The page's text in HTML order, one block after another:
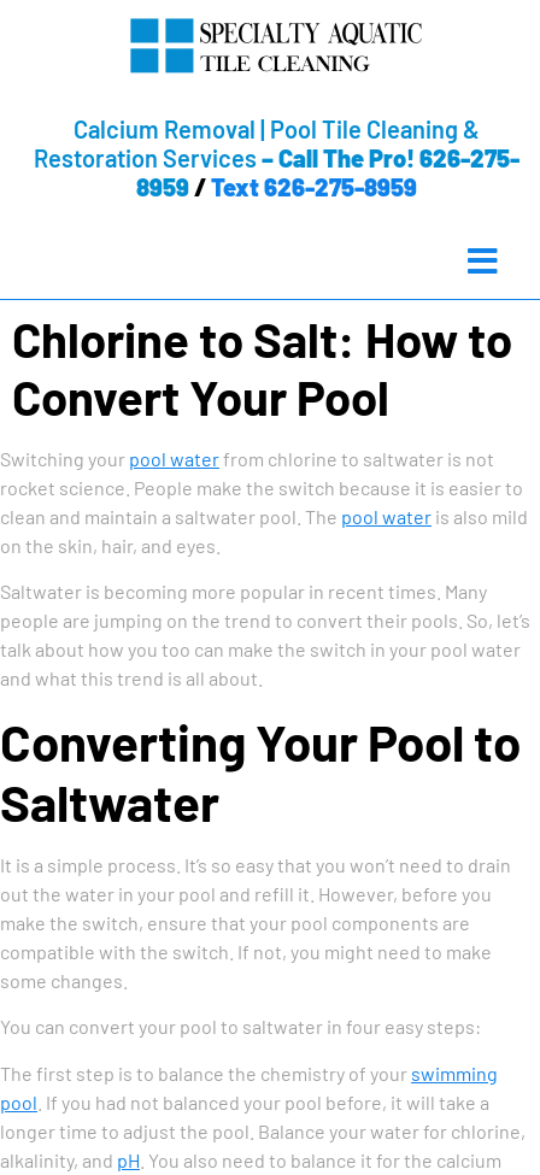
Calcium Removal | Pool Tile Cleaning &
Restoration Services –Call The Pro! 626-275-
8959/Text 626-275-8959
Chlorine to Salt: How to
Convert Your Pool
Switching your pool waterfrom chlorine to saltwater is not
rocket science. People make the switch because it is easier to
clean and maintain a saltwater pool. The pool water is also mild
on the skin, hair, and eyes.
Saltwater is becoming more popular in recent times. Many
people are jumping on the trend to convert their pools. So, let’s
talk about how you too can make the switch in your pool water
and what this trend is all about.
Converting Your Pool to
Saltwater
It is a simple process. It’s so easy that you won’t need to drain
out the water in your pool and refill it. However, before you
make the switch, ensure that your pool components are
compatible with the switch. If not, you might need to make
some changes.
You can convert your pool to saltwater in four easy steps:
The first step is to balance the chemistry of your swimming
pool . If you had not balanced your pool before, it will take a
longer time to adjust the pool. Balance your water for chlorine,
alkalinity, and pH . You also need to balance it for the calcium